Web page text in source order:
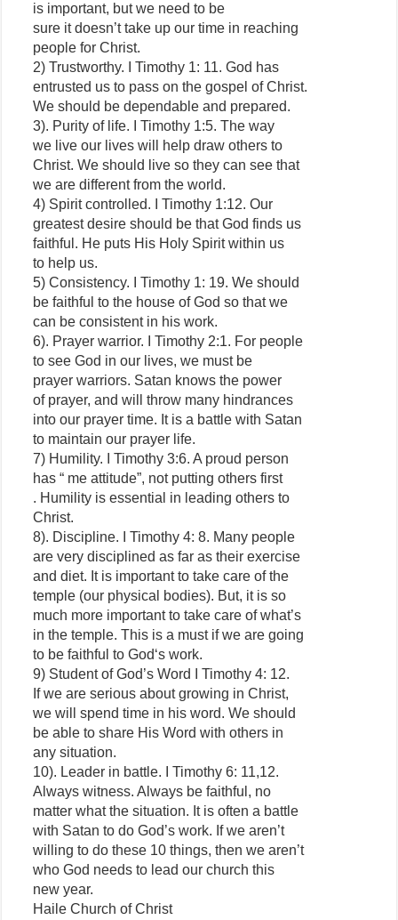
is important, but we need to be
sure it doesn’t take up our time in reaching
people for Christ.
2) Trustworthy. I Timothy 1: 11. God has
entrusted us to pass on the gospel of Christ.
We should be dependable and prepared.
3). Purity of life. I Timothy 1:5. The way
we live our lives will help draw others to
Christ. We should live so they can see that
we are different from the world.
4) Spirit controlled. I Timothy 1:12. Our
greatest desire should be that God finds us
faithful. He puts His Holy Spirit within us
to help us.
5) Consistency. I Timothy 1: 19. We should
be faithful to the house of God so that we
can be consistent in his work.
6). Prayer warrior. I Timothy 2:1. For people
to see God in our lives, we must be
prayer warriors. Satan knows the power
of prayer, and will throw many hindrances
into our prayer time. It is a battle with Satan
to maintain our prayer life.
7) Humility. I Timothy 3:6. A proud person
has “ me attitude”, not putting others first
. Humility is essential in leading others to
Christ.
8). Discipline. I Timothy 4: 8. Many people
are very disciplined as far as their exercise
and diet. It is important to take care of the
temple (our physical bodies). But, it is so
much more important to take care of what’s
in the temple. This is a must if we are going
to be faithful to God‘s work.
9) Student of God’s Word I Timothy 4: 12.
If we are serious about growing in Christ,
we will spend time in his word. We should
be able to share His Word with others in
any situation.
10). Leader in battle. I Timothy 6: 11,12.
Always witness. Always be faithful, no
matter what the situation. It is often a battle
with Satan to do God’s work. If we aren’t
willing to do these 10 things, then we aren’t
who God needs to lead our church this
new year.
Haile Church of Christ